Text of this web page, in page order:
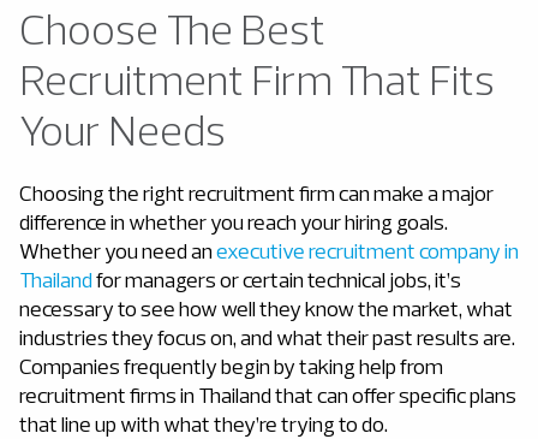
Choose The Best
Recruitment Firm That Fits
Your Needs
Choosing the right recruitment firm can make a major
difference in whether you reach your hiring goals.
Whether you need anexecutive recruitment company in
Thailandfor managers or certain technical jobs, it’s
necessary to see how well they know the market, what
industries they focus on, and what their past results are.
Companies frequently begin by taking help from
recruitment firms in Thailand that can offer specific plans
that line up with what they’re trying to do.